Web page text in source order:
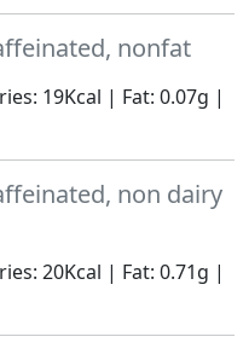
nonfat
19Kcal | Fat: 0.07g |
non dairy
20Kcal | Fat: 0.71g |